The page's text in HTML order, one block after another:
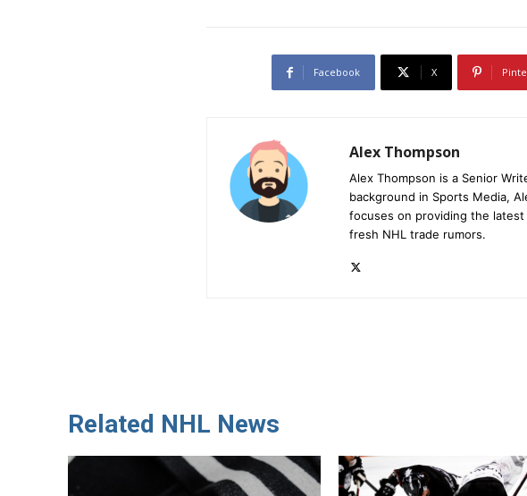
Facebook X
Alex Thompson
Alex Thompson is a Senior
background in Sports Media,
focuses on providing the
fresh NHL trade rumors.
Related NHL News